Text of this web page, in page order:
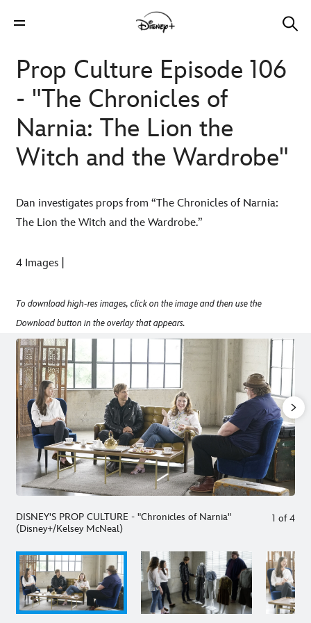
Prop Culture Episode 106
- "The Chronicles of
Narnia: The Lion the
Witch and the Wardrobe"
Dan investigates props from “The Chronicles of Narnia:
The Lion the Witch and the Wardrobe.”
4 Images |
To download high-res images, click on the image and then use the
Download button in the overlay that appears.
DISNEY'S PROP CULTURE - "Chronicles of Narnia"
(Disney+/Kelsey McNeal)
1 of 4